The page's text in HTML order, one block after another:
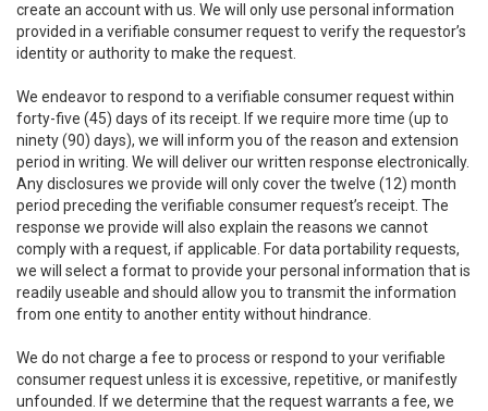
create an account with us. We will only use personal information
provided in a verifiable consumer request to verify the requestor’s
identity or authority to make the request.
We endeavor to respond to a verifiable consumer request within
forty-five (45) days of its receipt. If we require more time (up to
ninety (90) days), we will inform you of the reason and extension
period in writing. We will deliver our written response electronically.
Any disclosures we provide will only cover the twelve (12) month
period preceding the verifiable consumer request’s receipt. The
response we provide will also explain the reasons we cannot
comply with a request, if applicable. For data portability requests,
we will select a format to provide your personal information that is
readily useable and should allow you to transmit the information
from one entity to another entity without hindrance.
We do not charge a fee to process or respond to your verifiable
consumer request unless it is excessive, repetitive, or manifestly
unfounded. If we determine that the request warrants a fee, we